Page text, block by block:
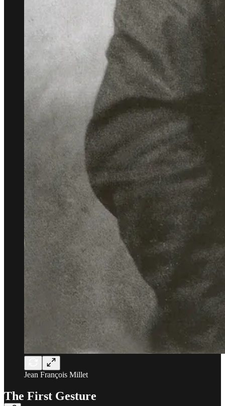
Jean François Millet
The First Gesture